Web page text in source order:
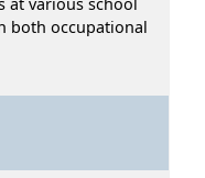
both occupational